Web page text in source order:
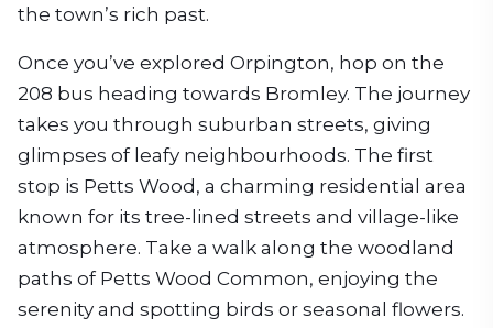
the town’s rich past.
Once you’ve explored Orpington, hop on the
208 bus heading towards Bromley. The journey
takes you through suburban streets, giving
glimpses of leafy neighbourhoods. The first
stop is Petts Wood, a charming residential area
known for its tree-lined streets and village-like
atmosphere. Take a walk along the woodland
paths of Petts Wood Common, enjoying the
serenity and spotting birds or seasonal flowers.